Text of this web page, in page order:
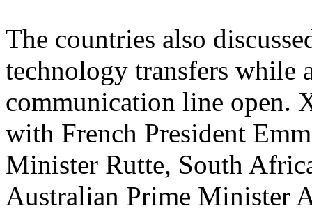
The countries also
technology transfers while
communication line open.
with French President
Minister Rutte, South
Australian Prime Minister